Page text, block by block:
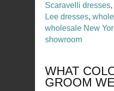
Scaravelli dresses,
Lee dresses,
wholesale New
showroom
WHAT
GROOM